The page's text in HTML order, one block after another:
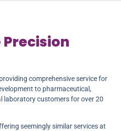
Precision
comprehensive service for
to pharmaceutical,
laboratory customers for over 20
seemingly similar services at